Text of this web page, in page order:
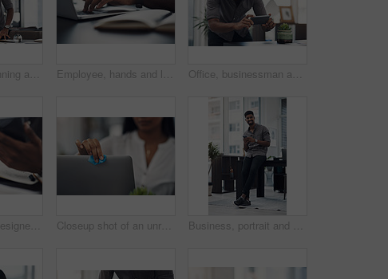
Face mask, planning and businessman in office with documents for creative project at company. Healthcare compliance, paperwork and male interior designer working with notes for startup workplace. Employee, hands and laptop in office for business, planning and update work schedule. Person, typing and computer in workplace with journal, email contact or research for company ecommerce with notes Office, businessman and camera with phone for picture, focus and capture progress for startup. Face mask, male designer and photographer with mobile app for photography, shooting and creative agency
Office, fashion designer and hands with mobile for drawing, creativity inspiration and small business. Closeup, person or professional with phone for sketch, pattern or process for textile production Closeup shot of an unrecognisable businesswoman cleaning a laptop in an office Business, portrait and happy black man with mobile in creative office for job, research or email at startup. Smile, phone and African worker, employee or social media marketer texting online in Kenya